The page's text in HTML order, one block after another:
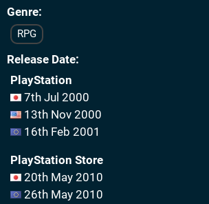
Genre
RPG
Release Date
PlayStation
7th Jul 2000
13th Nov 2000
16th Feb 2001
PlayStation Store
20th May 2010
26th May 2010